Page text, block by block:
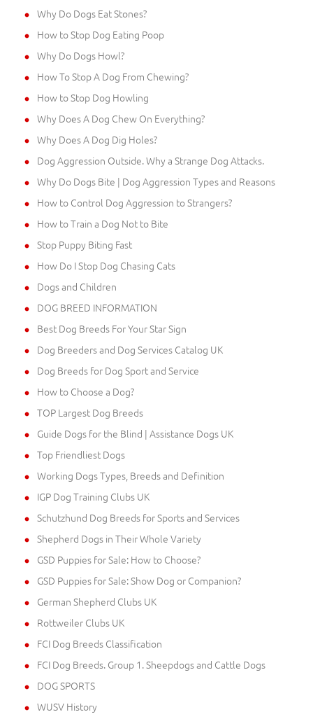
Why Do Dogs Eat Stones?
How to Stop Dog Eating Poop
Why Do Dogs Howl?
How To Stop A Dog From Chewing?
How to Stop Dog Howling
Why Does A Dog Chew On Everything?
Why Does A Dog Dig Holes?
Dog Aggression Outside. Why a Strange Dog Attacks.
Why Do Dogs Bite | Dog Aggression Types and Reasons
How to Control Dog Aggression to Strangers?
How to Train a Dog Not to Bite
Stop Puppy Biting Fast
How Do I Stop Dog Chasing Cats
Dogs and Children
DOG BREED INFORMATION
Best Dog Breeds For Your Star Sign
Dog Breeders and Dog Services Catalog UK
Dog Breeds for Dog Sport and Service
How to Choose a Dog?
TOP Largest Dog Breeds
Guide Dogs for the Blind | Assistance Dogs UK
Top Friendliest Dogs
Working Dogs Types, Breeds and Definition
IGP Dog Training Clubs UK
Schutzhund Dog Breeds for Sports and Services
Shepherd Dogs in Their Whole Variety
GSD Puppies for Sale: How to Choose?
GSD Puppies for Sale: Show Dog or Companion?
German Shepherd Clubs UK
Rottweiler Clubs UK
FCI Dog Breeds Classification
FCI Dog Breeds. Group 1. Sheepdogs and Cattle Dogs
DOG SPORTS
WUSV History